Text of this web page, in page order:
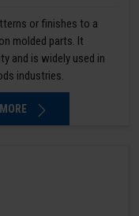
or finishes to a
molded parts. It
and is widely used in
industries.